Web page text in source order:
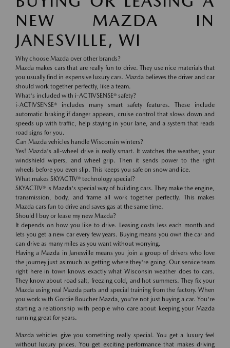
NEW MAZDA IN
JANESVILLE, WI
Why choose Mazda over other brands?
Mazda makes cars that are really fun to drive. They use nice materials that
you usually find in expensive luxury cars. Mazda believes the driver and car
should work together perfectly, like a team.
What's included with i-ACTIVSENSE® safety?
i-ACTIVSENSE® includes many smart safety features. These include
automatic braking if danger appears, cruise control that slows down and
speeds up with traffic, help staying in your lane, and a system that reads
road signs for you.
Can Mazda vehicles handle Wisconsin winters?
Yes! Mazda's all-wheel drive is really smart. It watches the weather, your
windshield wipers, and wheel grip. Then it sends power to the right
wheels before you even slip. This keeps you safe on snow and ice.
What makes SKYACTIV® technology special?
SKYACTIV® is Mazda's special way of building cars. They make the engine,
transmission, body, and frame all work together perfectly. This makes
Mazda cars fun to drive and saves gas at the same time.
Should I buy or lease my new Mazda?
It depends on how you like to drive. Leasing costs less each month and
lets you get a new car every few years. Buying means you own the car and
can drive as many miles as you want without worrying.
Having a Mazda in Janesville means you join a group of drivers who love
the journey just as much as getting where they're going. Our service team
right here in town knows exactly what Wisconsin weather does to cars.
They know about road salt, freezing cold, and hot summers. They fix your
Mazda using real Mazda parts and special training from the factory. When
you work with Gordie Boucher Mazda, you're not just buying a car. You're
starting a relationship with people who care about keeping your Mazda
running great for years.
Mazda vehicles give you something really special. You get a luxury feel
without luxury prices. You get exciting performance that makes driving